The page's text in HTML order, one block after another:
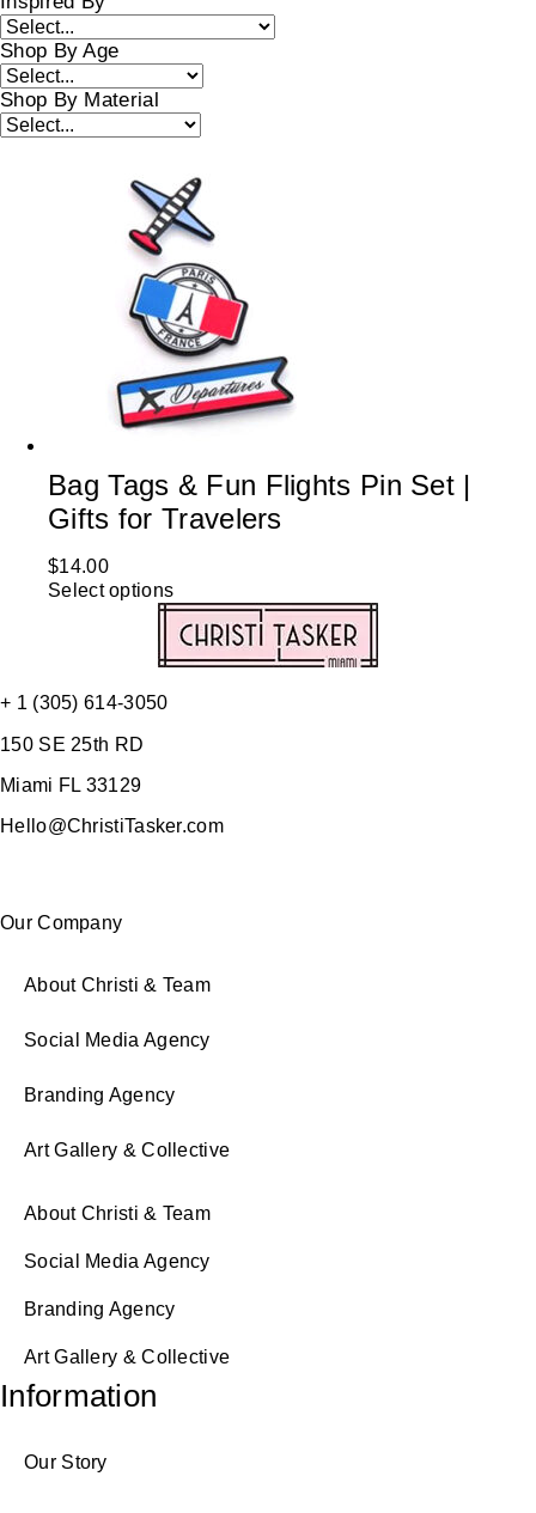
Shop By Age
Shop By Material
Bag Tags & Fun Flights Pin Set |
Gifts for Travelers
$14.00
Select options
+ 1 (305) 614-3050
150 SE 25th RD
Miami FL 33129
Hello@ChristiTasker.com
Our Company
About Christi & Team
Social Media Agency
Branding Agency
Art Gallery & Collective
About Christi & Team
Social Media Agency
Branding Agency
Art Gallery & Collective
Information
Our Story